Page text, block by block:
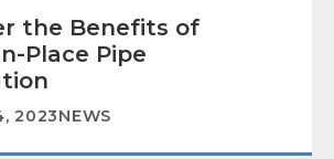
the Benefits of
Place Pipe
2023NEWS